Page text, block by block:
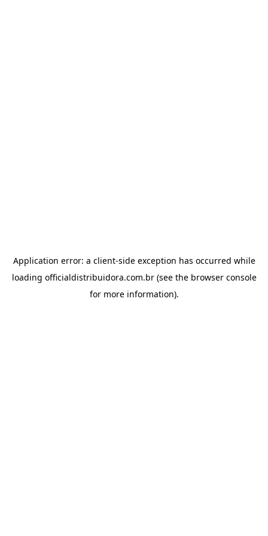
Application error: a client-side exception has occurred while
loading officialdistribuidora.com.br(see the browser console
for more information).